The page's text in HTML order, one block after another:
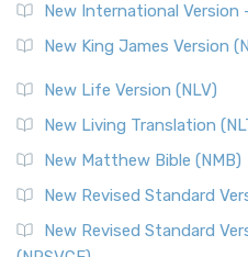
New International Version
New King James Version
New Life Version (NLV)
New Living Translation
New Matthew Bible (NMB)
New Revised Standard
New Revised Standard